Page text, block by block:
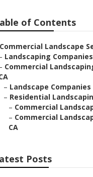
of Contents
Commercial Landscape
Landscaping
Commercial
– Landscape Companies
– Residential
– Commercial
– Commercial
CA
Posts